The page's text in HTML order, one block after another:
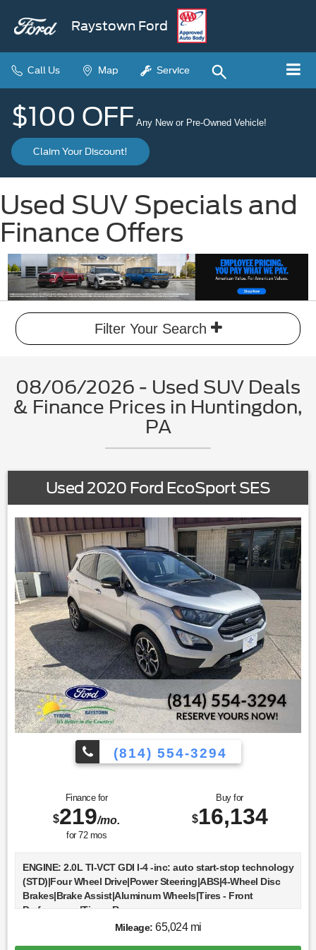
Raystown Ford
Call Us Map Service
$100 OFF Any New or Pre-Owned Vehicle!
Claim Your Discount!
Used SUV Specials and
Finance Offers
Filter Your Search
08/06/2026 - Used SUV Deals
& Finance Prices in Huntingdon,
PA
Used 2020 Ford EcoSport SES
(814) 554-3294
Finance for
$219/mo.
for 72mos
Buy for
$16,134
ENGINE: 2.0L TI-VCT GDI I-4 -inc: auto start-stop technology
(STD)|Four Wheel Drive|Power Steering|ABS|4-Wheel Disc
Brakes|Brake Assist|Aluminum Wheels|Tires - Front
Performance|Tires - Rear
Performance|Sun/Moonroof|Generic Sun/Moonroof|Heated
Mileage: 65,024 mi